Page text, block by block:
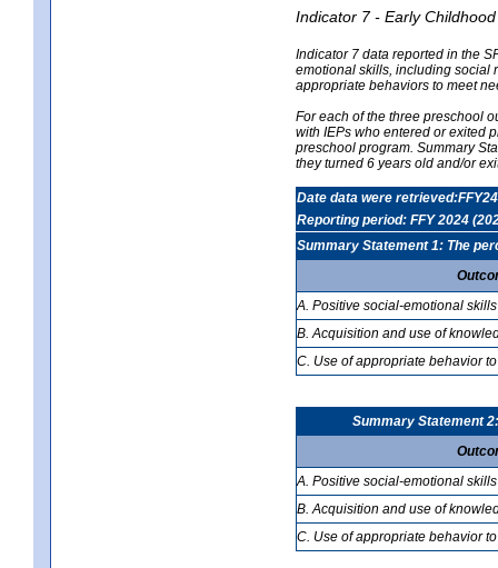
Indicator 7 - Early
Indicator 7 data reported in the
emotional skills, including social
appropriate behaviors to meet
For each of the three preschool
with IEPs who entered or exited
preschool program. Summary
they turned 6 years old and/or
Date data were retrieved:FFY24
Reporting period: FFY 2024
Summary Statement 1: The
A. Positive social-emotional skills
B. Acquisition and use of
C. Use of appropriate behavior
Summary Statement
A. Positive social-emotional skills
B. Acquisition and use of
C. Use of appropriate behavior